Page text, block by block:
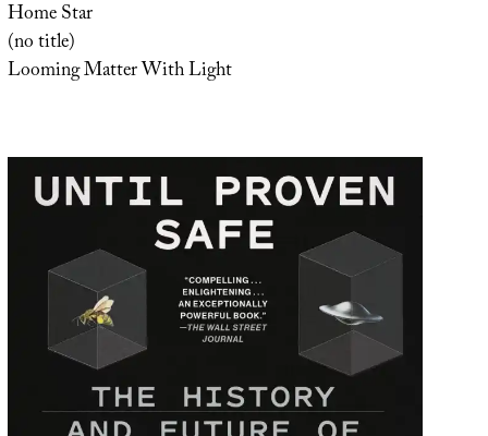
Home Star
(no title)
Looming Matter With Light